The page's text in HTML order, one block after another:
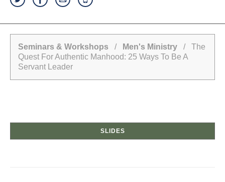
Seminars & Workshops / Men's Ministry / The
Quest For Authentic Manhood: 25 Ways To Be A
Servant Leader
SLIDES